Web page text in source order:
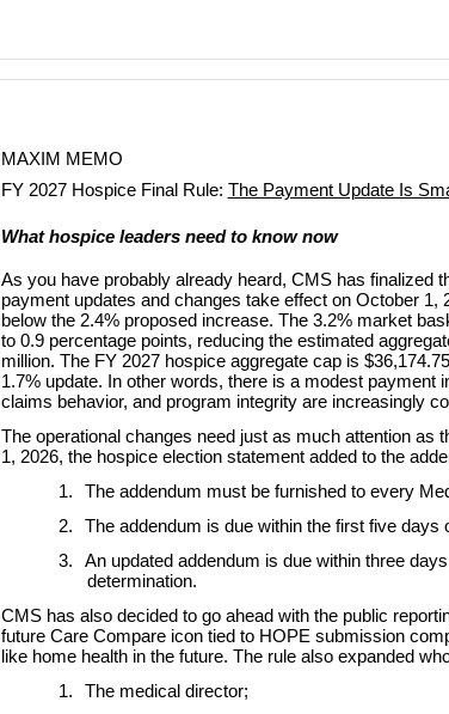
MAXIM MEMO
FY 2027 Hospice Final Rule: The Payment Update Is
What hospice leaders need to know now
As you have probably already heard, CMS has finalized
payment updates and changes take effect on October
below the 2.4% proposed increase. The 3.2% market
to 0.9 percentage points, reducing the estimated
million. The FY 2027 hospice aggregate cap is
1.7% update. In other words, there is a modest
claims behavior, and program integrity are increasingly
The operational changes need just as much attention as
1, 2026, the hospice election statement added to the
1.
The addendum must be furnished to every
2.
The addendum is due within the first five days
3.
An updated addendum is due within three
determination.
CMS has also decided to go ahead with the public
future Care Compare icon tied to HOPE submission
like home health in the future. The rule also expanded
1.
The medical director;